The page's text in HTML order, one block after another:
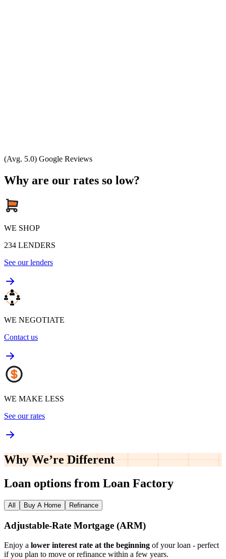
(Avg. 5.0) Google Reviews
Why are our rates so low?
WE SHOP
234 LENDERS
See our lenders
WE NEGOTIATE
Contact us
WE MAKE LESS
See our rates
Why We’re Different
Loan options from Loan Factory
All Buy A Home Refinance
Adjustable‑Rate Mortgage (ARM)
Enjoy a lower interest rate at the beginning of your loan - perfect
if you plan to move or refinance within a few years.